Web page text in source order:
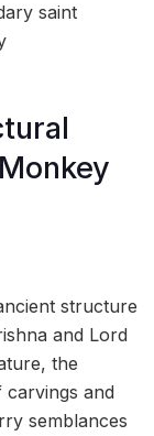
saint
structure
and Lord
the
and
semblances